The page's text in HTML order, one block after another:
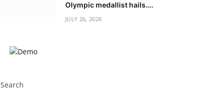
Olympic medallist hails….
JULY 26, 2026
Search